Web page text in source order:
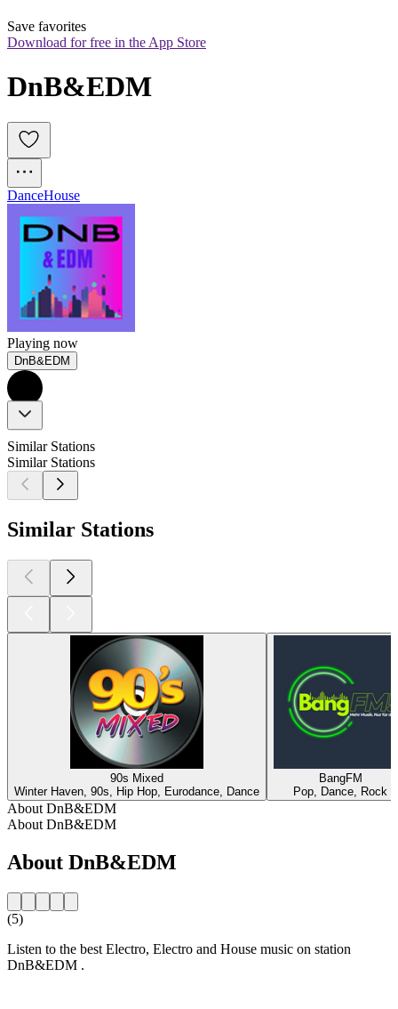
Save favorites
Download for free in the App Store
DnB&EDM
DanceHouse
Playing now
DnB&EDM
Similar Stations
Similar Stations
Similar Stations
90s Mixed
Winter Haven, 90s, Hip Hop, Eurodance, Dance
BangFM
Pop, Dance, Rock
About DnB&EDM
About DnB&EDM
About DnB&EDM
(5)
Listen to the best Electro, Electro and House music on station
DnB&EDM .